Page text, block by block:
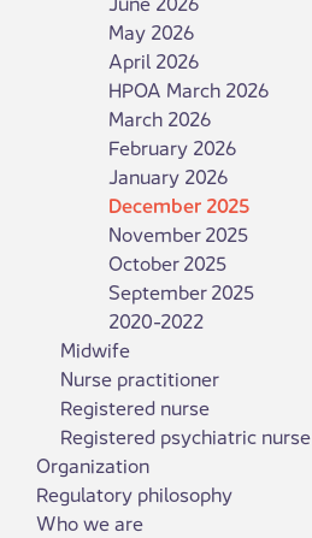
May 2026
April 2026
HPOA March 2026
March 2026
February 2026
January 2026
December 2025
November 2025
October 2025
September 2025
2020-2022
Midwife
Nurse practitioner
Registered nurse
Registered psychiatric nurse
Organization
Regulatory philosophy
Who we are